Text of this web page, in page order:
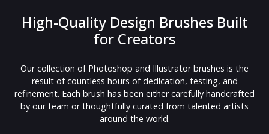
High-Quality Design Brushes Built
for Creators
Our collection of Photoshop and Illustrator brushes is the
result of countless hours of dedication, testing, and
refinement. Each brush has been either carefully handcrafted
by our team or thoughtfully curated from talented artists
around the world.